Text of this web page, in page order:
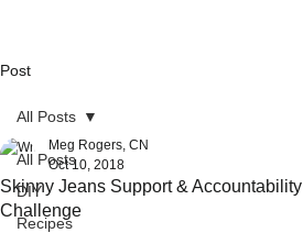
Post
All Posts
DIY
Recipes
All Posts
Skinny Jeans Support & Accountability
Challenge
Meg Rogers, CN
Oct 10, 2018